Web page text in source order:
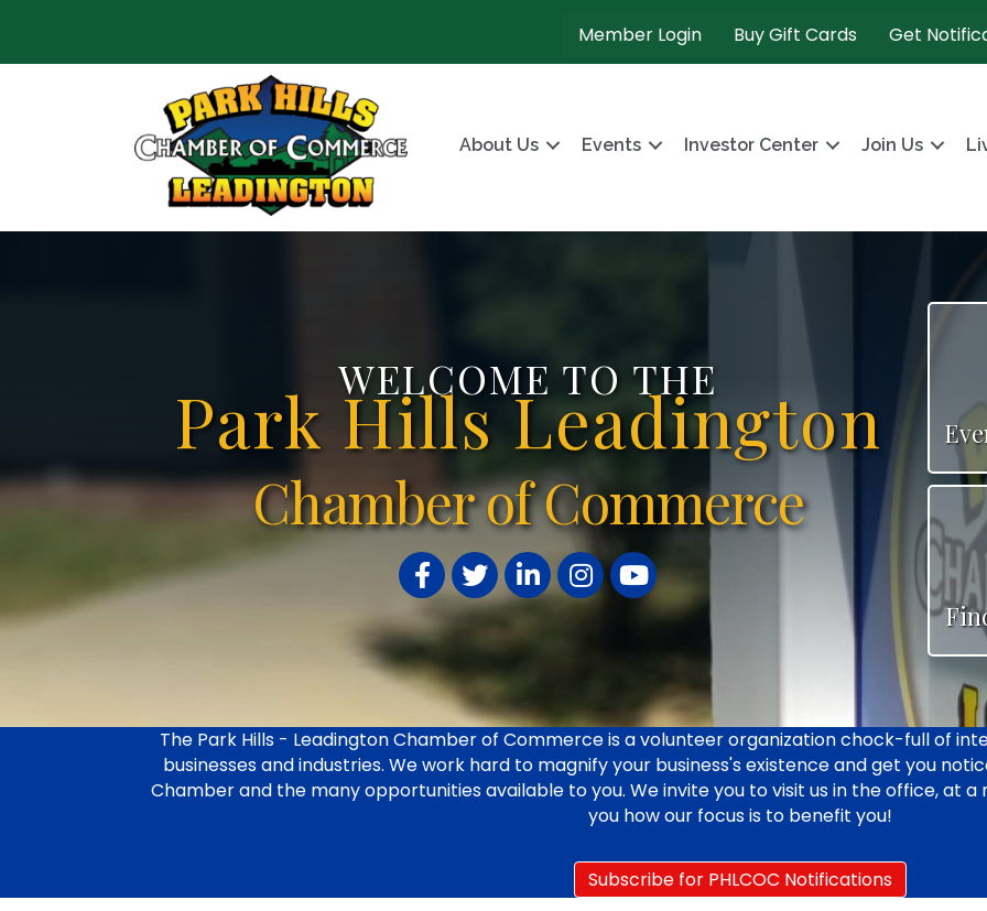
Member Login Buy Gift Cards Get
About Us Events Investor Center Join Us
WELCOME TO THE
Park Hills Leadington
Chamber of Commerce
FacebookTwitterLinkedInInstagram
YouTube
The Park Hills - Leadington Chamber of Commerce is a volunteer organization chock-full of
businesses and industries. We work hard to magnify your business's existence and get you
Chamber and the many opportunities available to you. We invite you to visit us in the office, at a
you how our focus is to benefit you!
Subscribe for PHLCOC Notifications